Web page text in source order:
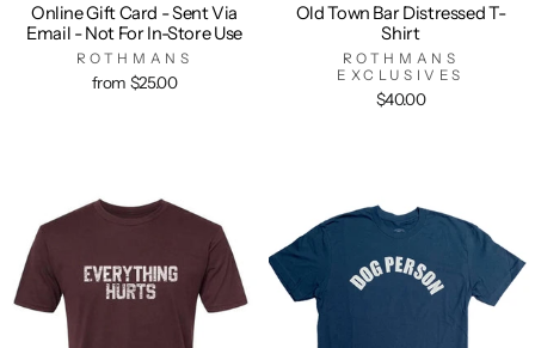
Online Gift Card - Sent Via
Email - Not For In-Store Use
ROTHMANS
from $25.00
Old Town Bar Distressed T-
Shirt
ROTHMANS
EXCLUSIVES
$40.00